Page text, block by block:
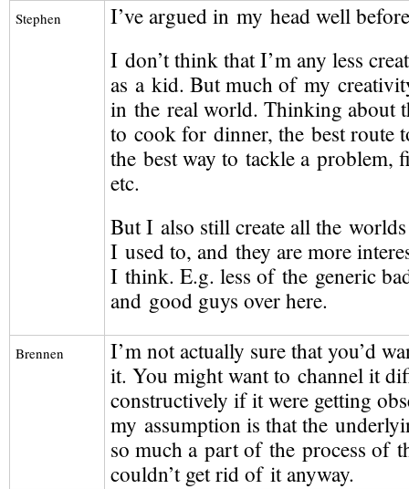
Stephen
I’ve argued in my head well
I don’t think that I’m any less
as a kid. But much of my
in the real world. Thinking about
to cook for dinner, the best route
the best way to tackle a problem,
etc.
But I also still create all the
I used to, and they are more
I think. E.g. less of the generic
and good guys over here.
Brennen
I’m not actually sure that you’d
it. You might want to channel it
constructively if it were getting
my assumption is that the
so much a part of the process of
couldn’t get rid of it anyway.